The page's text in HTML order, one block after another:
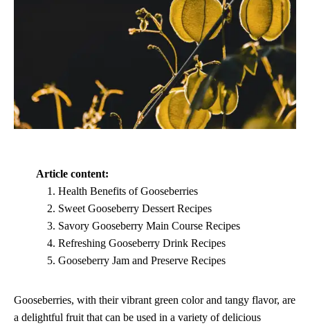
Article content:
Health Benefits of Gooseberries
Sweet Gooseberry Dessert Recipes
Savory Gooseberry Main Course Recipes
Refreshing Gooseberry Drink Recipes
Gooseberry Jam and Preserve Recipes
Gooseberries, with their vibrant green color and tangy flavor, are
a delightful fruit that can be used in a variety of delicious